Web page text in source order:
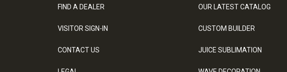
FIND A DEALER
VISITOR SIGN-IN
CONTACT US
OUR LATEST CATALOG
CUSTOM BUILDER
JUICE SUBLIMATION